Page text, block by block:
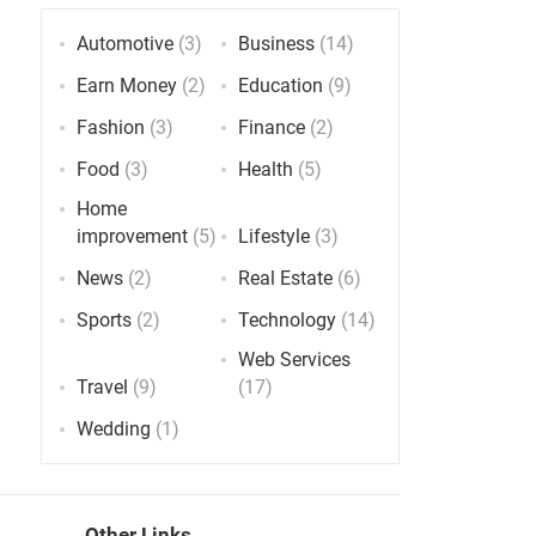
Automotive(3) Business(14)
Earn Money(2) Education (9)
Fashion (3) Finance(2)
Food (3) Health (5)
Home
improvement(5) Lifestyle(3)
News(2) Real Estate(6)
Sports(2) Technology(14)
Travel (9)
Web Services
(17)
Wedding (1)